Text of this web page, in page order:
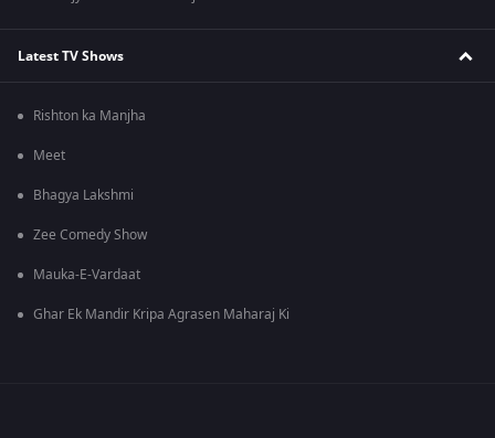
Latest TV Shows
Rishton ka Manjha
Meet
Bhagya Lakshmi
Zee Comedy Show
Mauka-E-Vardaat
Ghar Ek Mandir Kripa Agrasen Maharaj Ki